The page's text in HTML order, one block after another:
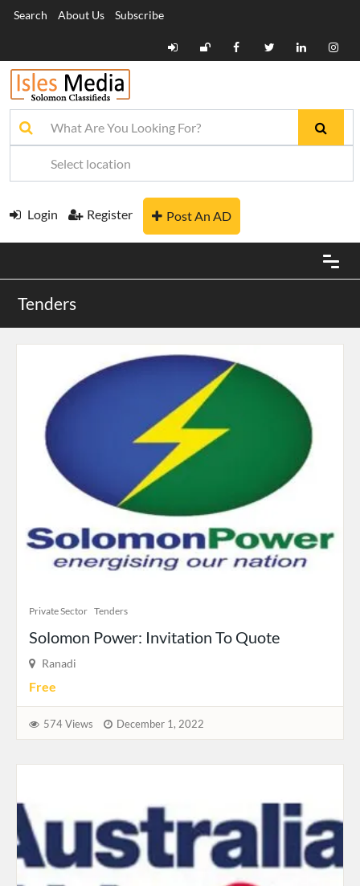
Search About Us Subscribe
Login Register Post An AD
Tenders
Private Sector Tenders
Solomon Power: Invitation To Quote
Ranadi
Free
574 Views December 1, 2022